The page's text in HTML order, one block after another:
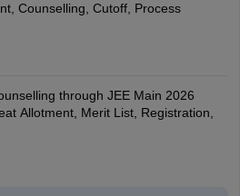
Counselling, Cutoff, Process
through JEE Main 2026
Allotment, Merit List, Registration,